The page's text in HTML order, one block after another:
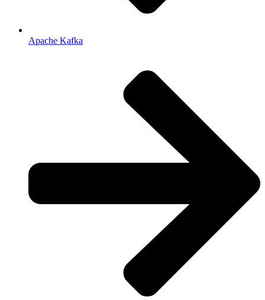
Apache Kafka